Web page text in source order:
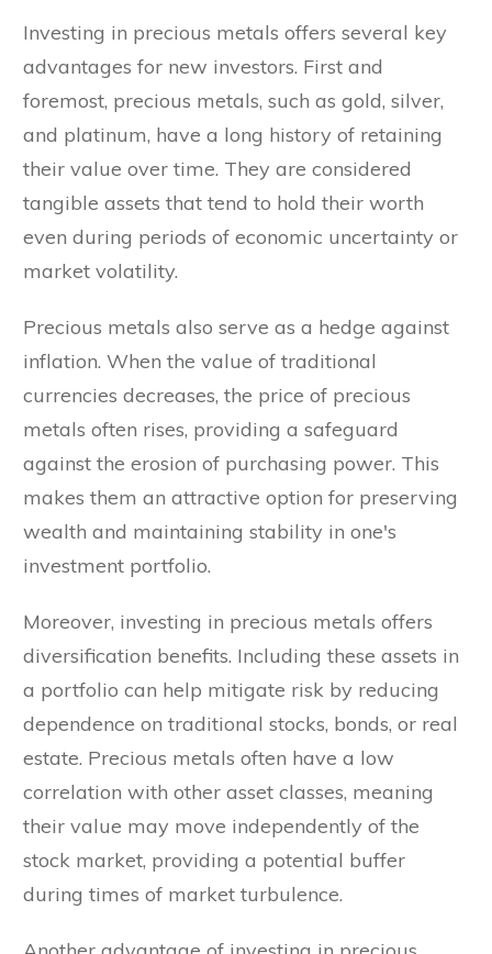
Investing in precious metals offers several key
advantages for new investors. First and
foremost, precious metals, such as gold, silver,
and platinum, have a long history of retaining
their value over time. They are considered
tangible assets that tend to hold their worth
even during periods of economic uncertainty or
market volatility.
Precious metals also serve as a hedge against
inflation. When the value of traditional
currencies decreases, the price of precious
metals often rises, providing a safeguard
against the erosion of purchasing power. This
makes them an attractive option for preserving
wealth and maintaining stability in one's
investment portfolio.
Moreover, investing in precious metals offers
diversification benefits. Including these assets in
a portfolio can help mitigate risk by reducing
dependence on traditional stocks, bonds, or real
estate. Precious metals often have a low
correlation with other asset classes, meaning
their value may move independently of the
stock market, providing a potential buffer
during times of market turbulence.